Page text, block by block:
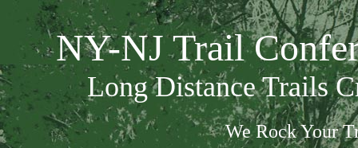
NY-NJ Trail
Long Distance Trails
We Rock Your